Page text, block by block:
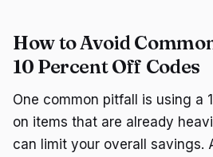
How to Avoid
10 Percent Off Codes
One common pitfall is using a
on items that are already
can limit your overall savings.